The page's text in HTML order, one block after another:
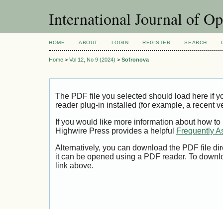
International Journal of
HOME ABOUT LOGIN REGISTER SEARCH
Home > Vol 12, No 9 (2024) > Sofronova
The PDF file you selected should load here if
reader plug-in installed (for example, a recent
If you would like more information about how
Highwire Press provides a helpful
Frequently
Alternatively, you can download the PDF file
it can be opened using a PDF reader. To
link above.